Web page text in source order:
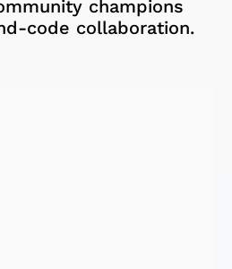
champions
code collaboration.